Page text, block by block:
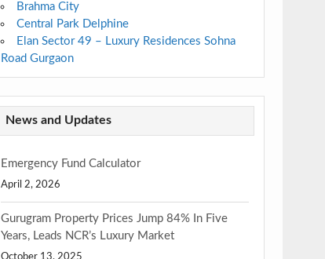
Brahma City
Central Park Delphine
Elan Sector 49 – Luxury Residences Sohna
Road Gurgaon
News and Updates
Emergency Fund Calculator
April 2, 2026
Gurugram Property Prices Jump 84% In Five
Years, Leads NCR’s Luxury Market